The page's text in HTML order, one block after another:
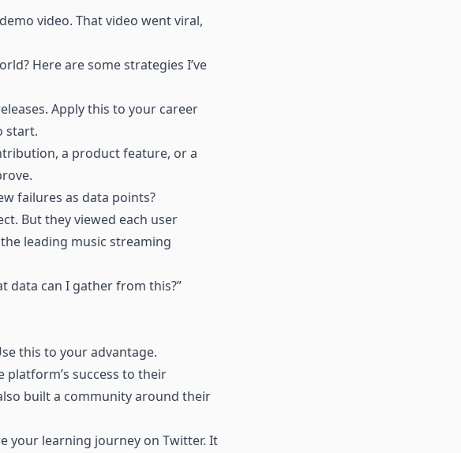
video. That video went viral,
Here are some strategies I’ve
Apply this to your career
start.
a product feature, or a
failures as data points?
But they viewed each user
leading music streaming
data can I gather from this?”
this to your advantage.
success to their
built a community around their
your learning journey on Twitter. It